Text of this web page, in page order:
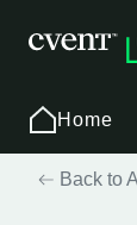
Home
Back to